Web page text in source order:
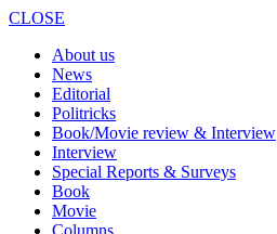
CLOSE
About us
News
Editorial
Politricks
Book/Movie review & Interview
Interview
Special Reports & Surveys
Book
Movie
Columns